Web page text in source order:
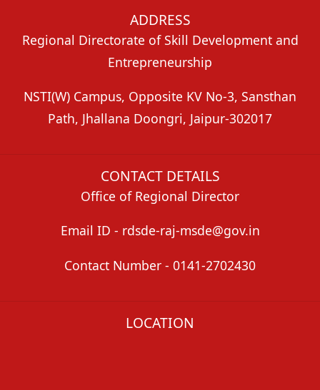
ADDRESS
Regional Directorate of Skill Development and
Entrepreneurship
NSTI(W) Campus, Opposite KV No-3, Sansthan
Path, Jhallana Doongri, Jaipur-302017
CONTACT DETAILS
Office of Regional Director
Email ID - rdsde-raj-msde@gov.in
Contact Number - 0141-2702430
LOCATION